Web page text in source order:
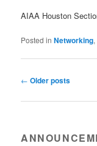
AIAA Houston
Posted in Networking,
Post navigation
← Older posts